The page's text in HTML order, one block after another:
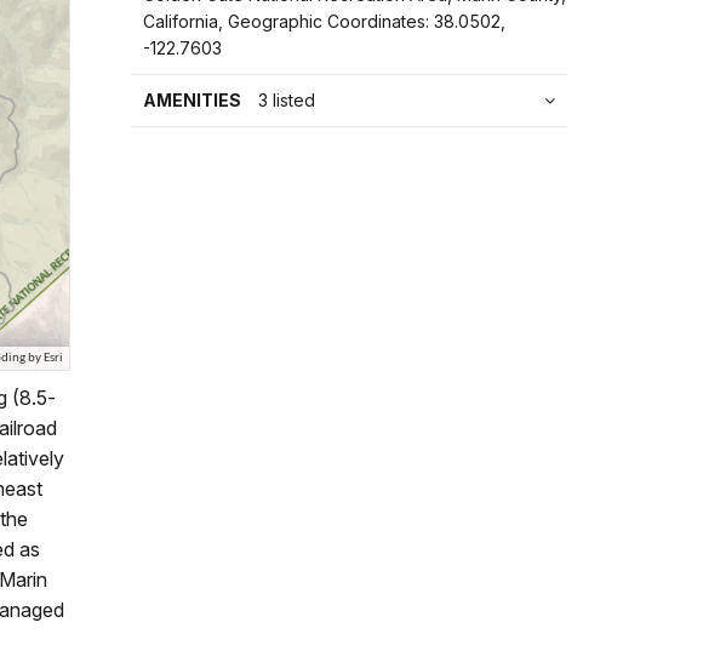
California, Geographic Coordinates: 38.0502,
-122.7603
AMENITIES 3 listed
(8.5-
as